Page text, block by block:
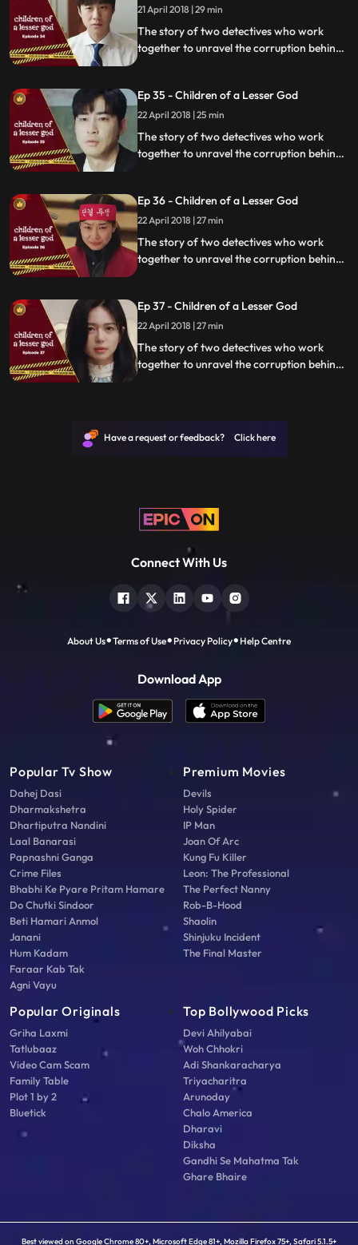
21 April 2018 | 29 min
The story of two detectives who work
together to unravel the corruption behind
Ep 35 - Children of a Lesser God
22 April 2018 | 25 min
The story of two detectives who work
together to unravel the corruption behind
Ep 36 - Children of a Lesser God
22 April 2018 | 27 min
The story of two detectives who work
together to unravel the corruption behind
Ep 37 - Children of a Lesser God
22 April 2018 | 27 min
The story of two detectives who work
together to unravel the corruption behind
Have a request or feedback? Click here
Connect With Us
About Us Terms of Use Privacy Policy Help Centre
Download App
Popular Tv Show
Dahej Dasi
Dharmakshetra
Dhartiputra Nandini
Laal Banarasi
Papnashni Ganga
Crime Files
Bhabhi Ke Pyare Pritam Hamare
Do Chutki Sindoor
Beti Hamari Anmol
Janani
Hum Kadam
Faraar Kab Tak
Agni Vayu
Premium Movies
Devils
Holy Spider
IP Man
Joan Of Arc
Kung Fu Killer
Leon: The Professional
The Perfect Nanny
Rob-B-Hood
Shaolin
Shinjuku Incident
The Final Master
Popular Originals
Griha Laxmi
Tatlubaaz
Video Cam Scam
Family Table
Plot 1 by 2
Bluetick
Top Bollywood Picks
Devi Ahilyabai
Woh Chhokri
Adi Shankaracharya
Triyacharitra
Arunoday
Chalo America
Dharavi
Diksha
Gandhi Se Mahatma Tak
Ghare Bhaire
Best viewed on Google Chrome 80+, Microsoft Edge 81+, Mozilla Firefox 75+, Safari 5.1.5+